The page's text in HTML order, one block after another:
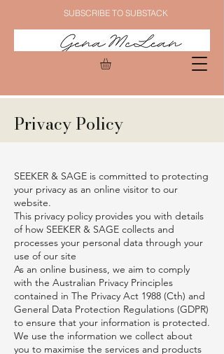
SUBSCRIBE TO SUBSTACK
Privacy Policy
SEEKER & SAGE is committed to protecting
your privacy as an online visitor to our
website.
This privacy policy provides you with details
of how SEEKER & SAGE collects and
processes your personal data through your
use of our site
As an online business, we aim to comply
with the Australian Privacy Principles
contained in The Privacy Act 1988 (Cth) and
General Data Protection Regulations (GDPR)
to ensure that your information is protected.
We use the information we collect about
you to maximise the services and products